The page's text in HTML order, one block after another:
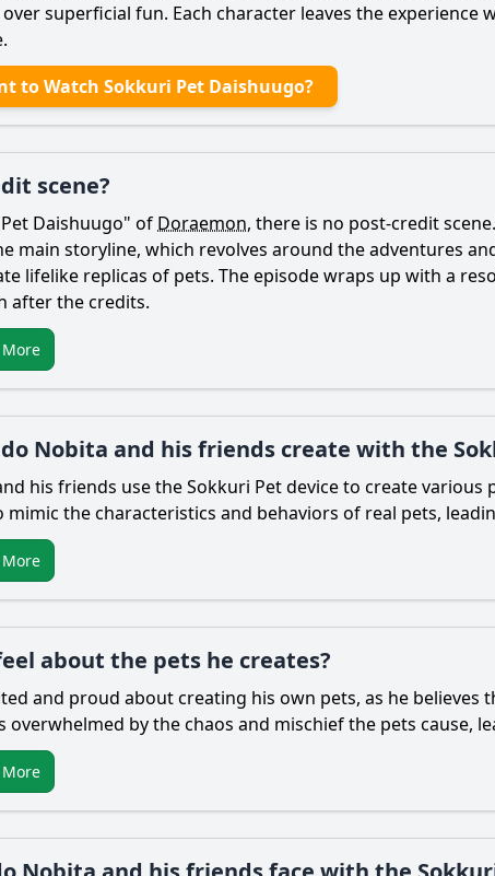
superficial fun. Each character leaves the
to Watch Sokkuri Pet Daishuugo?
scene?
Daishuugo" of Doraemon, there is no post-credit
main storyline, which revolves around the adventures
lifelike replicas of pets. The episode wraps up with a
after the credits.
Nobita and his friends create with the
his friends use the Sokkuri Pet device to create
mimic the characteristics and behaviors of real pets,
about the pets he creates?
and proud about creating his own pets, as he
overwhelmed by the chaos and mischief the pets cause,